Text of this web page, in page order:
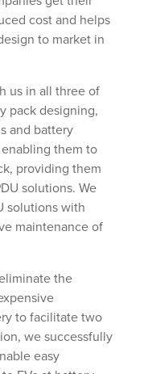
cost and helps
to market in
us in all three of
pack designing,
and battery
them to
providing them
solutions. We
solutions with
maintenance of
the
to facilitate two
we successfully
easy